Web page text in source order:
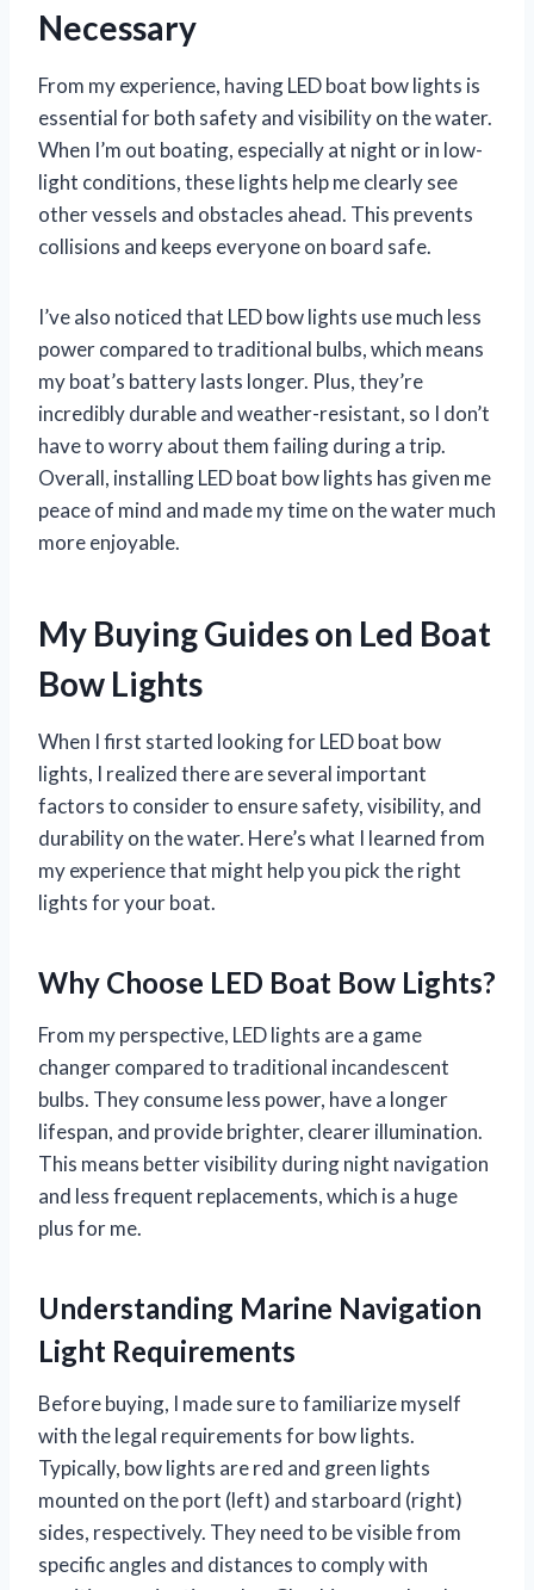
Necessary
From my experience, having LED boat bow lights is
essential for both safety and visibility on the water.
When I’m out boating, especially at night or in low-
light conditions, these lights help me clearly see
other vessels and obstacles ahead. This prevents
collisions and keeps everyone on board safe.
I’ve also noticed that LED bow lights use much less
power compared to traditional bulbs, which means
my boat’s battery lasts longer. Plus, they’re
incredibly durable and weather-resistant, so I don’t
have to worry about them failing during a trip.
Overall, installing LED boat bow lights has given me
peace of mind and made my time on the water much
more enjoyable.
My Buying Guides on Led Boat
Bow Lights
When I first started looking for LED boat bow
lights, I realized there are several important
factors to consider to ensure safety, visibility, and
durability on the water. Here’s what I learned from
my experience that might help you pick the right
lights for your boat.
Why Choose LED Boat Bow Lights?
From my perspective, LED lights are a game
changer compared to traditional incandescent
bulbs. They consume less power, have a longer
lifespan, and provide brighter, clearer illumination.
This means better visibility during night navigation
and less frequent replacements, which is a huge
plus for me.
Understanding Marine Navigation
Light Requirements
Before buying, I made sure to familiarize myself
with the legal requirements for bow lights.
Typically, bow lights are red and green lights
mounted on the port (left) and starboard (right)
sides, respectively. They need to be visible from
specific angles and distances to comply with